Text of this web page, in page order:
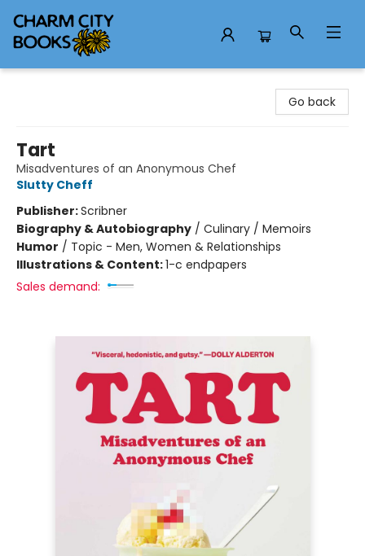
Go back
Tart
Misadventures of an Anonymous Chef
Slutty Cheff
Publisher:Scribner
Biography & Autobiography / Culinary / Memoirs
Humor / Topic - Men, Women & Relationships
Illustrations & Content:1-c endpapers
Sales demand: